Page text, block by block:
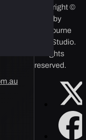
Copyright ©
2026 by
Melbourne
Web Studio.
All rights
reserved.